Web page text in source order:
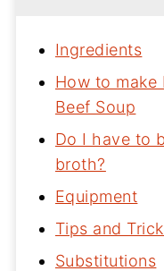
Ingredients
How to make
Beef Soup
Do I have to
broth?
Equipment
Tips and
Substitutions